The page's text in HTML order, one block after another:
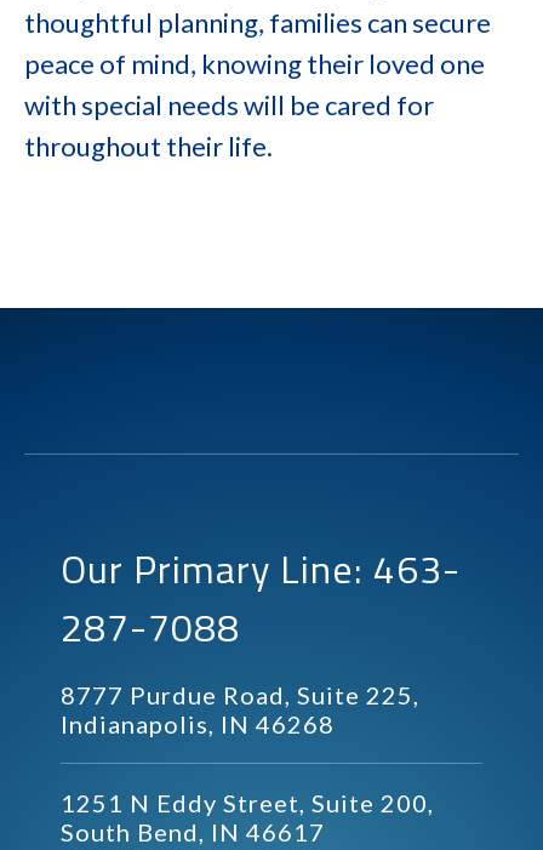
thoughtful planning, families can secure
peace of mind, knowing their loved one
with special needs will be cared for
throughout their life.
Our Primary Line: 463-
287-7088
8777 Purdue Road, Suite 225,
Indianapolis, IN 46268
1251 N Eddy Street, Suite 200,
South Bend, IN 46617